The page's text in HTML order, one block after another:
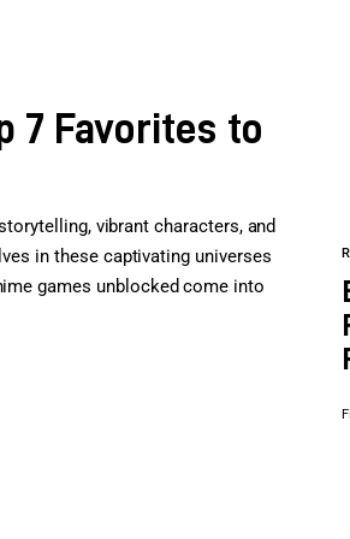
7 Favorites to
vibrant characters, and
in these captivating universes
games unblocked come into